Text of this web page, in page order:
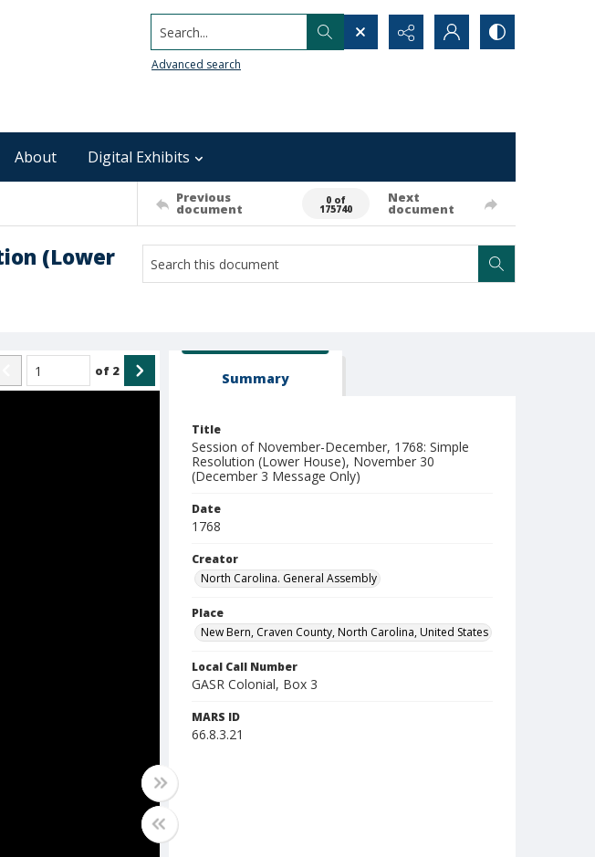
Search...
Advanced search
About Digital Exhibits
Previous
document
0 of
175740
Next
document
(Lower
of 2 Summary
Title
Session of November-December, 1768: Simple
Resolution (Lower House), November 30
(December 3 Message Only)
Date
1768
Creator
North Carolina. General Assembly
Place
New Bern, Craven County, North Carolina, United States
Local Call Number
GASR Colonial, Box 3
MARS ID
66.8.3.21